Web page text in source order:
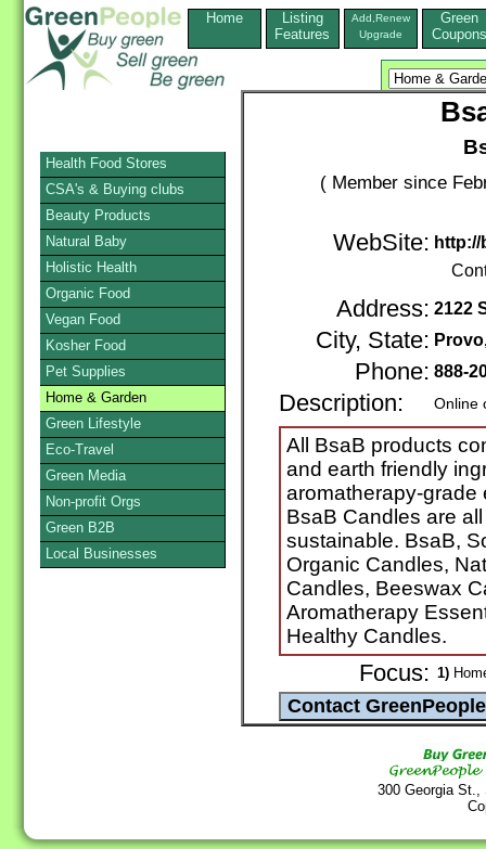
Home
Listing
Features
Add,Renew
Upgrade
Green
Coupons
( Member since
WebSite:
Address: 2122
City, State:
Phone: 888-
Description: Online
All BsaB products
and earth friendly
aromatherapy-grade
BsaB Candles are
sustainable. BsaB,
Organic Candles,
Candles, Beeswax
Aromatherapy
Healthy Candles.
Focus: 1)
300 Georgia
Health Food Stores
CSA's & Buying clubs
Beauty Products
Natural Baby
Holistic Health
Organic Food
Vegan Food
Kosher Food
Pet Supplies
Home & Garden
Green Lifestyle
Eco-Travel
Green Media
Non-profit Orgs
Green B2B
Local Businesses